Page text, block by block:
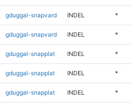
gduggal-snapvard INDEL *
gduggal-snapvard INDEL *
gduggal-snapplat INDEL *
gduggal-snapplat INDEL *
gduggal-snapplat INDEL *